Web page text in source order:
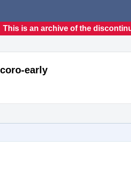
This is an archive of the
early